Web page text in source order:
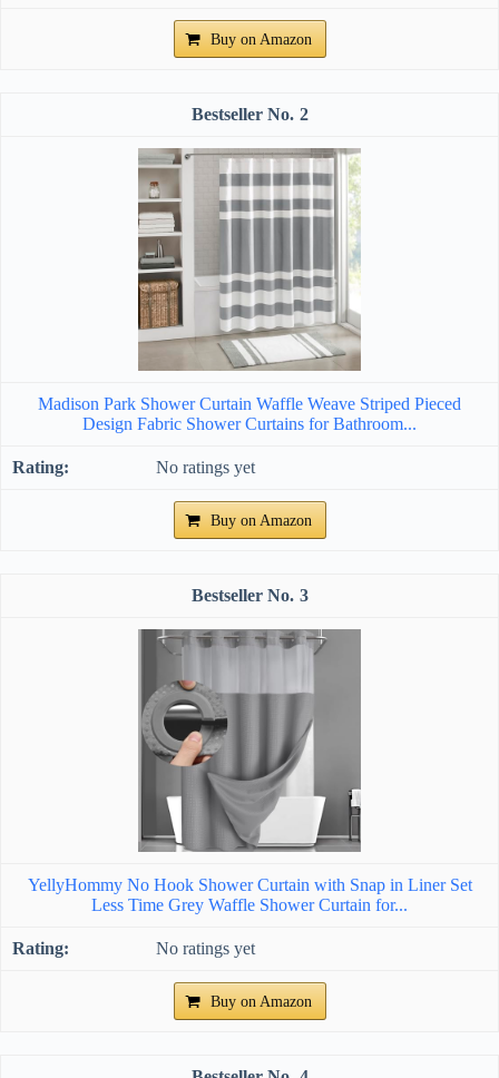
Buy on Amazon
2
Madison Park Shower Curtain Waffle Weave Striped Pieced
Design Fabric Shower Curtains for Bathroom...
No ratings yet
Buy on Amazon
3
YellyHommy No Hook Shower Curtain with Snap in Liner Set
Less Time Grey Waffle Shower Curtain for...
No ratings yet
Buy on Amazon